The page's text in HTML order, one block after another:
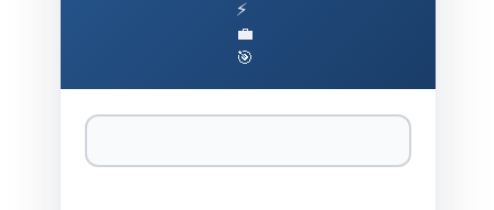
⚡
💼
🎯